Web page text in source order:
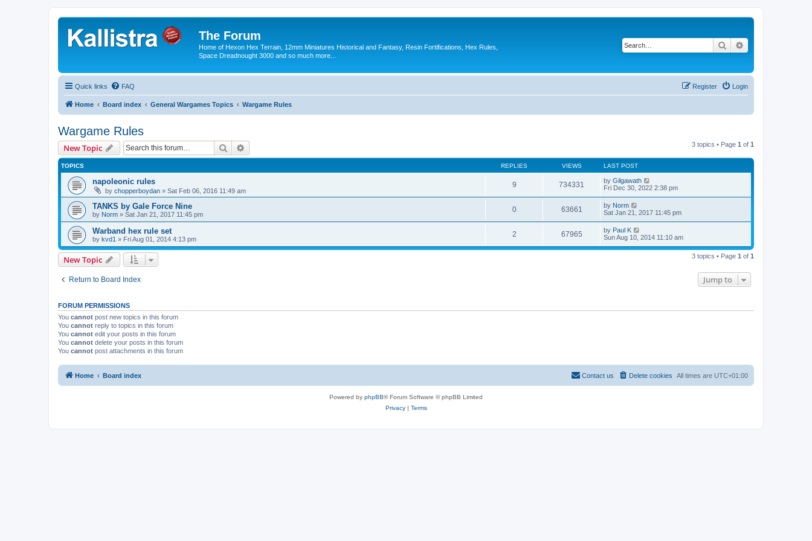
The Forum
Home of Hexon Hex Terrain, 12mm Miniatures Historical and Fantasy, Resin Fortifications, Hex Rules,
Space Dreadnought 3000 and so much more...
Search
Quick links FAQ Login
Register
Home Board index General Wargames Topics Wargame Rules
Wargame Rules
New Topic Search 3 topics • Page 1 of 1
TOPICS REPLIES VIEWS LAST POST
napoleonic rules
by chopperboydan » Sat Feb 06, 2016 11:49 am
9 734331 by Gilgawath
Fri Dec 30, 2022 2:38 pm
TANKS by Gale Force Nine
by Norm » Sat Jan 21, 2017 11:45 pm
0 63661 by Norm
Sat Jan 21, 2017 11:45 pm
Warband hex rule set
by kvd1 » Fri Aug 01, 2014 4:13 pm
2 67965 by Paul K
Sun Aug 10, 2014 11:10 am
New Topic 3 topics • Page 1 of 1
Return to Board Index Jump to
FORUM PERMISSIONS
You cannot post new topics in this forum
You cannot reply to topics in this forum
You cannot edit your posts in this forum
You cannot delete your posts in this forum
You cannot post attachments in this forum
Home Board index All times are UTC+01:00
Delete cookies
Contact us
Powered by phpBB® Forum Software © phpBB Limited
Privacy| Terms